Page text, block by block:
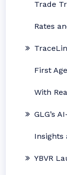
Trade
Rates
First
With
GLG’s
Insights
YBVR